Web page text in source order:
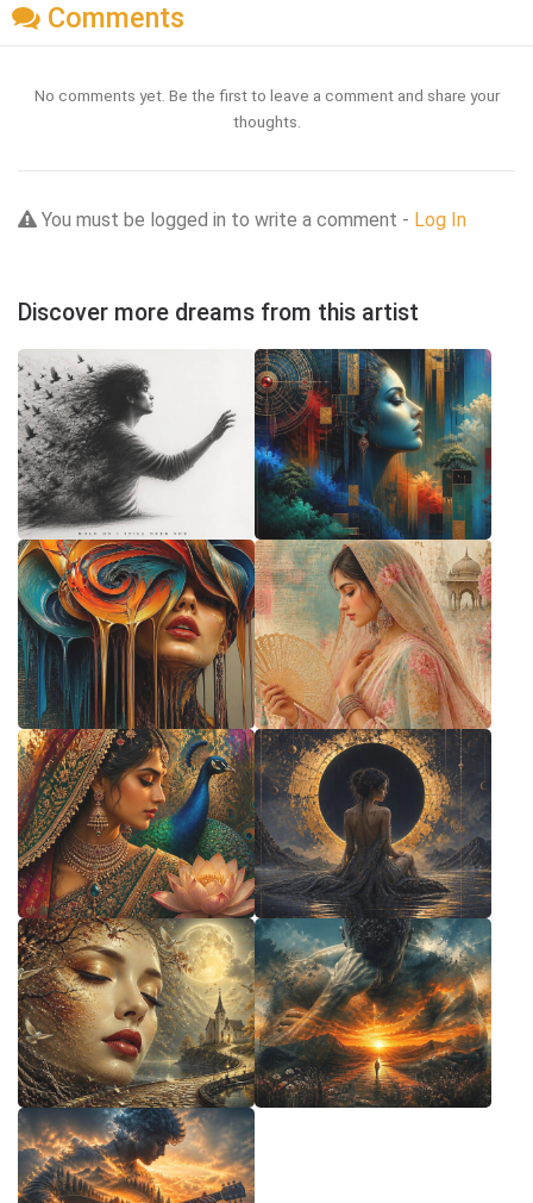
Comments
No comments yet. Be the first to leave a comment and share your
thoughts.
You must be logged in to write a comment - Log In
Discover more dreams from this artist